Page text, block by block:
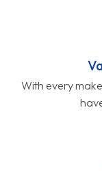
With every